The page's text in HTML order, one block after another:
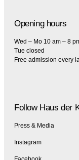
Opening hours
Wed – Mo 10 am – 8
Tue closed
Free admission every
Follow Haus der
Press & Media
Instagram